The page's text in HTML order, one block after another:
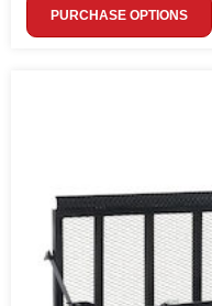
PURCHASE OPTIONS